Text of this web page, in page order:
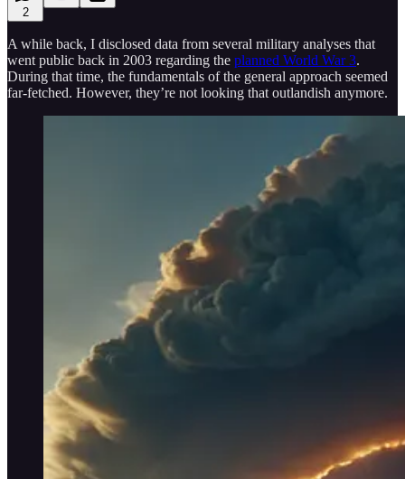
2
A while back, I disclosed data from several military analyses that
went public back in 2003 regarding the planned World War 3.
During that time, the fundamentals of the general approach seemed
far-fetched. However, they’re not looking that outlandish anymore.